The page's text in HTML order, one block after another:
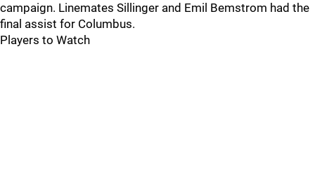
campaign. Linemates Sillinger and Emil Bemstrom had the
final assist for Columbus.
Players to Watch